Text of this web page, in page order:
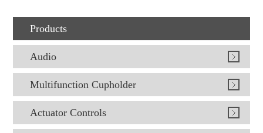
Products
Audio
Multifunction Cupholder
Actuator Controls